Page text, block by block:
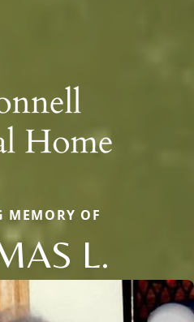
OF
L.